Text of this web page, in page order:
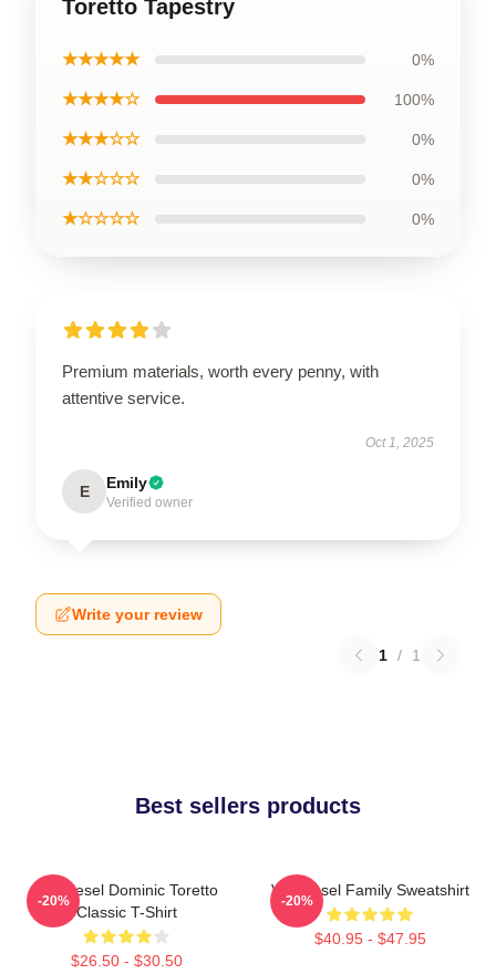
Toretto Tapestry
★★★★★ 0%
★★★★☆ 100%
★★★☆☆ 0%
★★☆☆☆ 0%
★☆☆☆☆ 0%
Premium materials, worth every penny, with
attentive service.
Oct 1, 2025
E Emily
Verified owner
Write your review
1 / 1
Best sellers products
Vin Diesel Dominic Toretto
Classic T-Shirt
$26.50 - $30.50
-20%
Vin Diesel Family Sweatshirt
$40.95 - $47.95
-20%